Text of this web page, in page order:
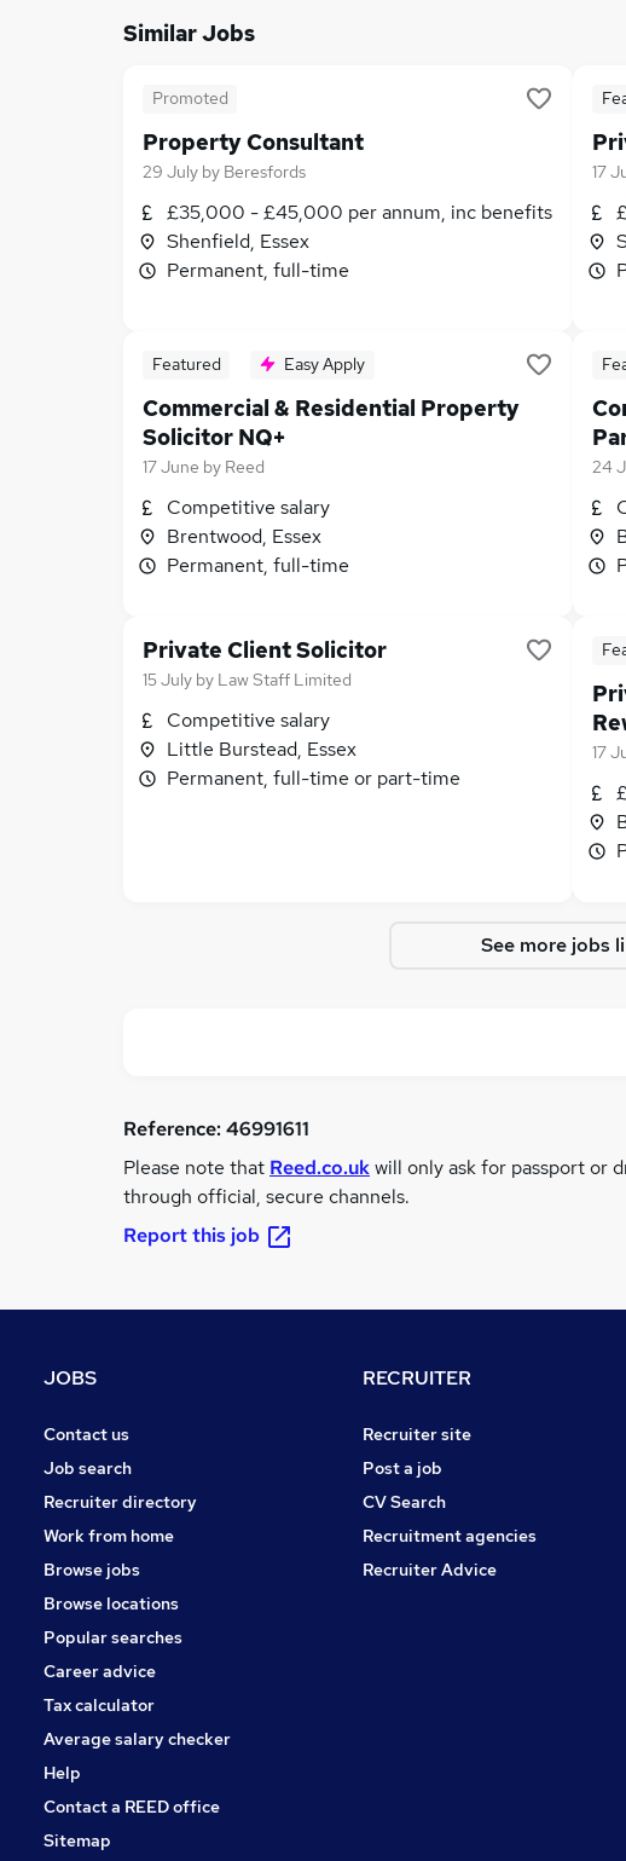
Similar Jobs
Promoted
Property Consultant
29 July by Beresfords
£35,000 - £45,000 per annum, inc benefits
Shenfield, Essex
Permanent, full-time
17
Featured Easy Apply
Commercial & Residential Property
Solicitor NQ+
17 June by Reed
Competitive salary
Brentwood, Essex
Permanent, full-time
24
Private Client Solicitor
15 July by Law Staff Limited
Competitive salary
Little Burstead, Essex
Permanent, full-time or part-time
17
See more jobs
Reference:46991611
Please note that Reed.co.ukwill only ask for passport or
through official, secure channels.
Report this job
JOBS
Contact us
Job search
Recruiter directory
Work from home
Browse jobs
Browse locations
Popular searches
Career advice
Tax calculator
Average salary checker
Help
Contact a REED office
Sitemap
RECRUITER
Recruiter site
Post a job
CV Search
Recruitment agencies
Recruiter Advice